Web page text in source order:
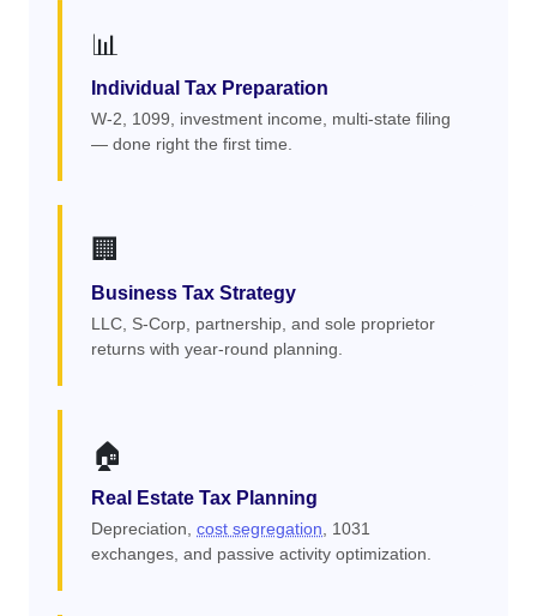
📊
Individual Tax Preparation
W-2, 1099, investment income, multi-state filing
— done right the first time.
🏢
Business Tax Strategy
LLC, S-Corp, partnership, and sole proprietor
returns with year-round planning.
🏠
Real Estate Tax Planning
Depreciation, cost segregation , 1031
exchanges, and passive activity optimization.